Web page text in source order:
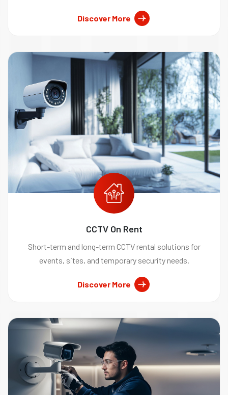
Discover More
CCTV On Rent
Short-term and long-term CCTV rental solutions for
events, sites, and temporary security needs.
Discover More